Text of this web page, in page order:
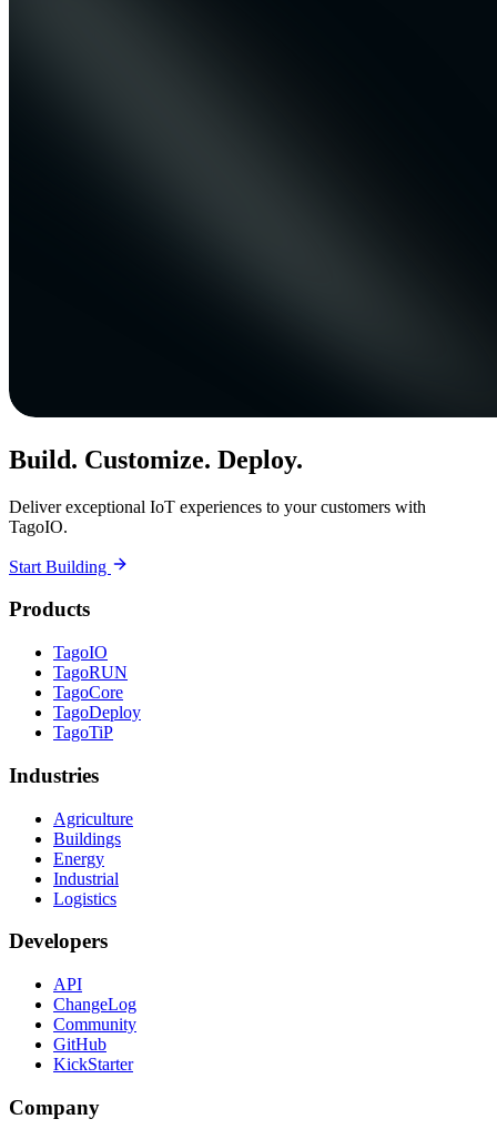
Build. Customize. Deploy.
Deliver exceptional IoT experiences to your customers with
TagoIO.
Start Building
Products
TagoIO
TagoRUN
TagoCore
TagoDeploy
TagoTiP
Industries
Agriculture
Buildings
Energy
Industrial
Logistics
Developers
API
ChangeLog
Community
GitHub
KickStarter
Company